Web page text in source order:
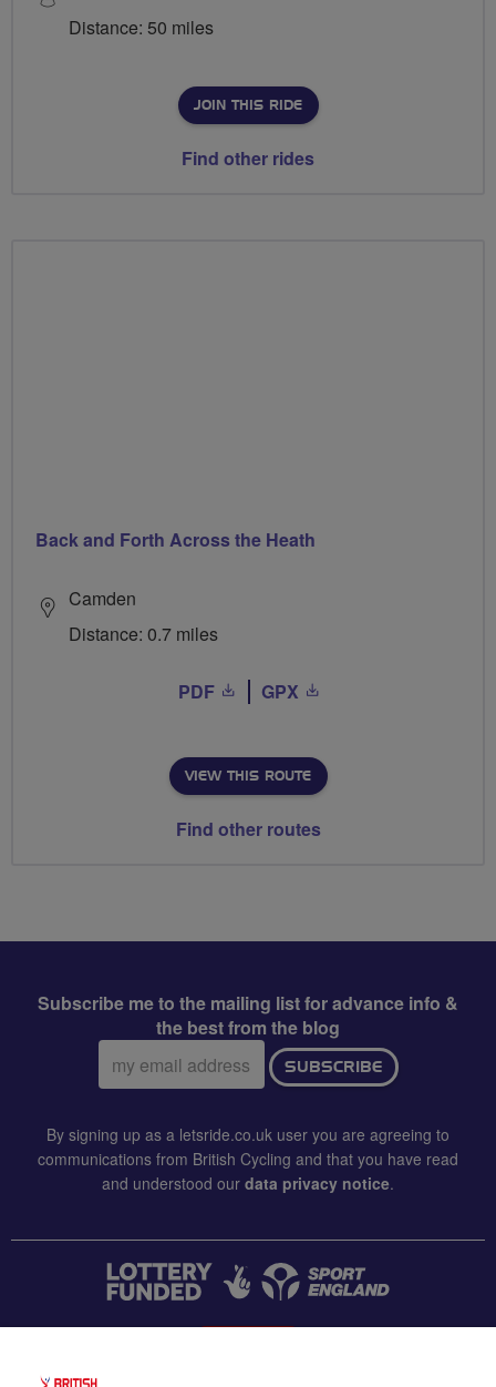
Distance: 50 miles
JOIN THIS RIDE
Find other rides
Back and Forth Across the Heath
Camden
Distance: 0.7 miles
PDF GPX
VIEW THIS ROUTE
Find other routes
Subscribe me to the mailing list for advance info &
the best from the blog
Email
address:
SUBSCRIBE
By signing up as a letsride.co.uk user you are agreeing to
communications from British Cycling and that you have read
and understood our data privacy notice.